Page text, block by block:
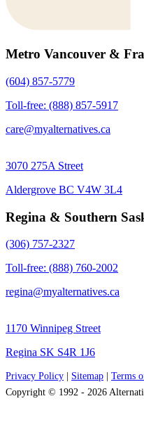
Metro Vancouver &
(604) 857-5779
Toll-free: (888) 857-5917
care@myalternatives.ca
3070 275A Street
Aldergrove BC V4W 3L4
Regina & Southern
(306) 757-2327
Toll-free: (888) 760-2002
regina@myalternatives.ca
1170 Winnipeg Street
Regina SK S4R 1J6
Privacy Policy Sitemap
Terms
Copyright © 1992 - 2026